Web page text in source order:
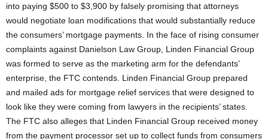
into paying $500 to $3,900 by falsely promising that attorneys
would negotiate loan modifications that would substantially reduce
the consumers’ mortgage payments. In the face of rising consumer
complaints against Danielson Law Group, Linden Financial Group
was formed to serve as the marketing arm for the defendants’
enterprise, the FTC contends. Linden Financial Group prepared
and mailed ads for mortgage relief services that were designed to
look like they were coming from lawyers in the recipients’ states.
The FTC also alleges that Linden Financial Group received money
from the payment processor set up to collect funds from consumers